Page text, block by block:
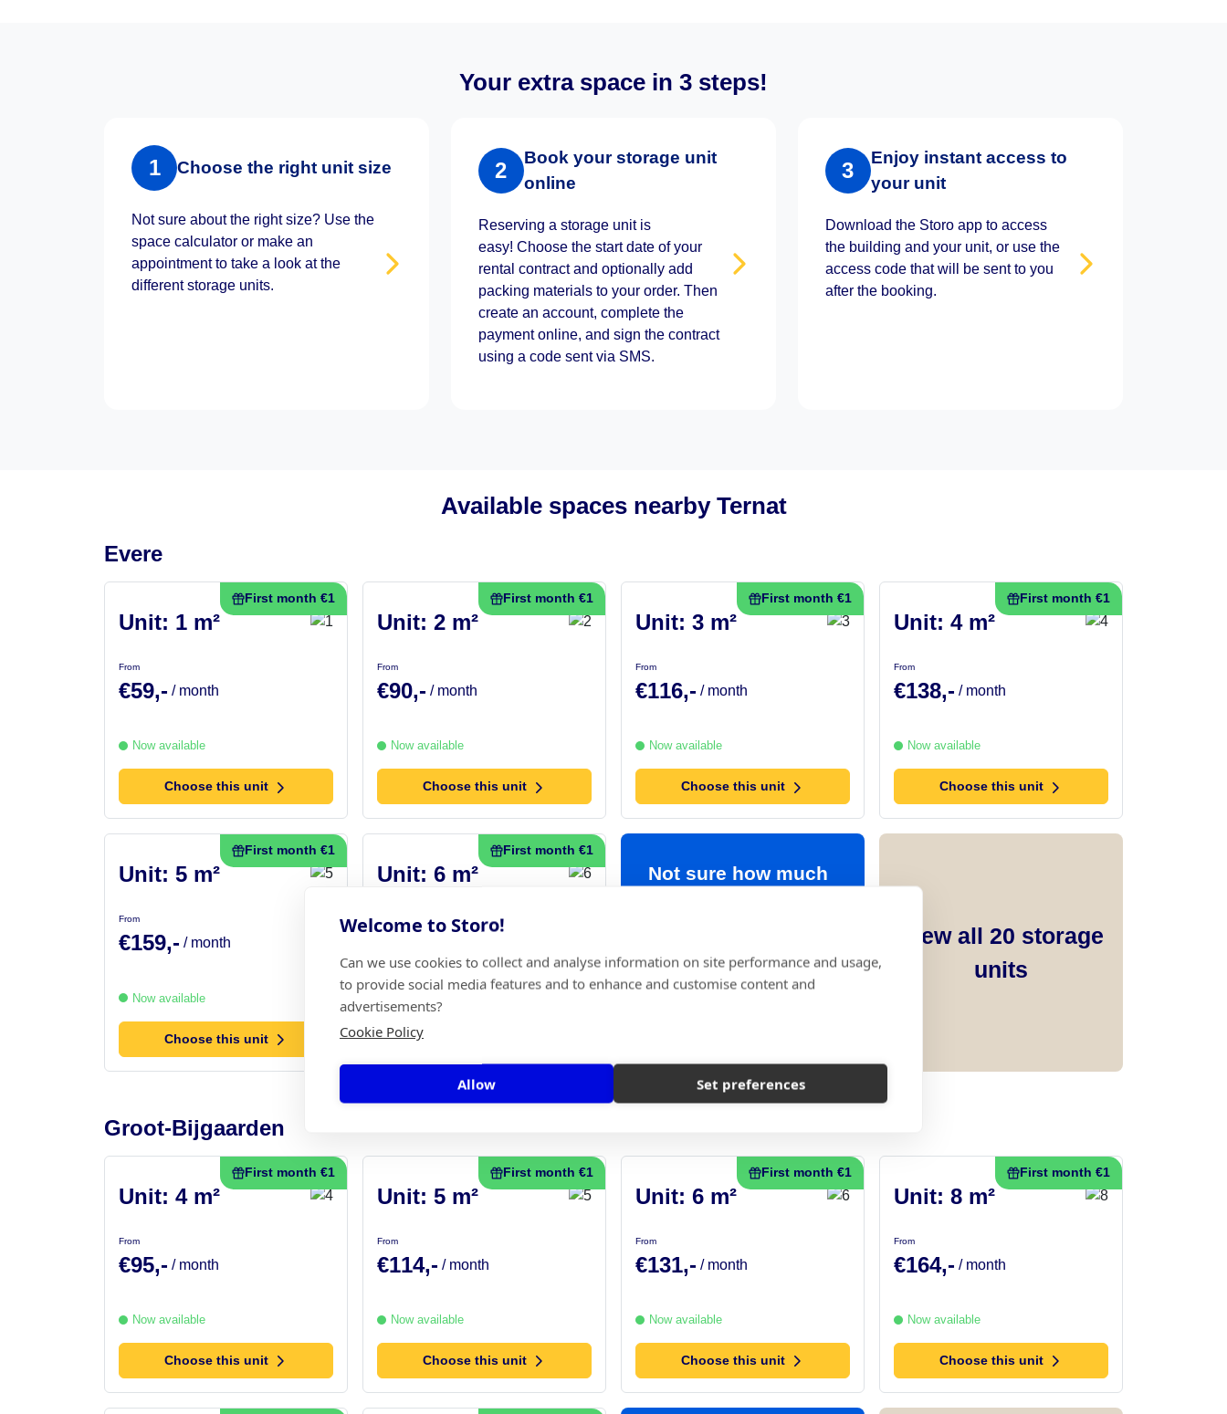
Welcome to Storo!
Can we use cookies to collect and analyse information on site performance and usage,
to provide social media features and to enhance and customise content and
advertisements?
Cookie Policy
Allow Set preferences
Your extra space in 3 steps!
1 Choose the right unit size
Not sure about the right size? Use the
space calculator or make an
appointment to take a look at the
different storage units.
2
Book your storage unit
online
Reserving a storage unit is
easy! Choose the start date of your
rental contract and optionally add
packing materials to your order. Then
create an account, complete the
payment online, and sign the contract
using a code sent via SMS.
3
Enjoy instant access to
your unit
Download the Storo app to access
the building and your unit, or use the
access code that will be sent to you
after the booking.
Available spaces nearby Ternat
Evere
First month €1
Unit: 1 m²
From
€59,- / month
Now available
Choose this unit
First month €1
Unit: 2 m²
From
€90,- / month
Now available
Choose this unit
First month €1
Unit: 3 m²
From
€116,- / month
Now available
Choose this unit
First month €1
Unit: 4 m²
From
€138,- / month
Now available
Choose this unit
First month €1
Unit: 5 m²
From
€159,- / month
Now available
Choose this unit
First month €1
Unit: 6 m²
Choose this unit
Not sure how much
space calculator
View all 20 storage
units
Groot-Bijgaarden
First month €1
Unit: 4 m²
From
€95,- / month
Now available
Choose this unit
First month €1
Unit: 5 m²
From
€114,- / month
Now available
Choose this unit
First month €1
Unit: 6 m²
From
€131,- / month
Now available
Choose this unit
First month €1
Unit: 8 m²
From
€164,- / month
Now available
Choose this unit